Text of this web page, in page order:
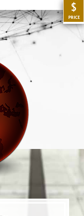
$
PRICE